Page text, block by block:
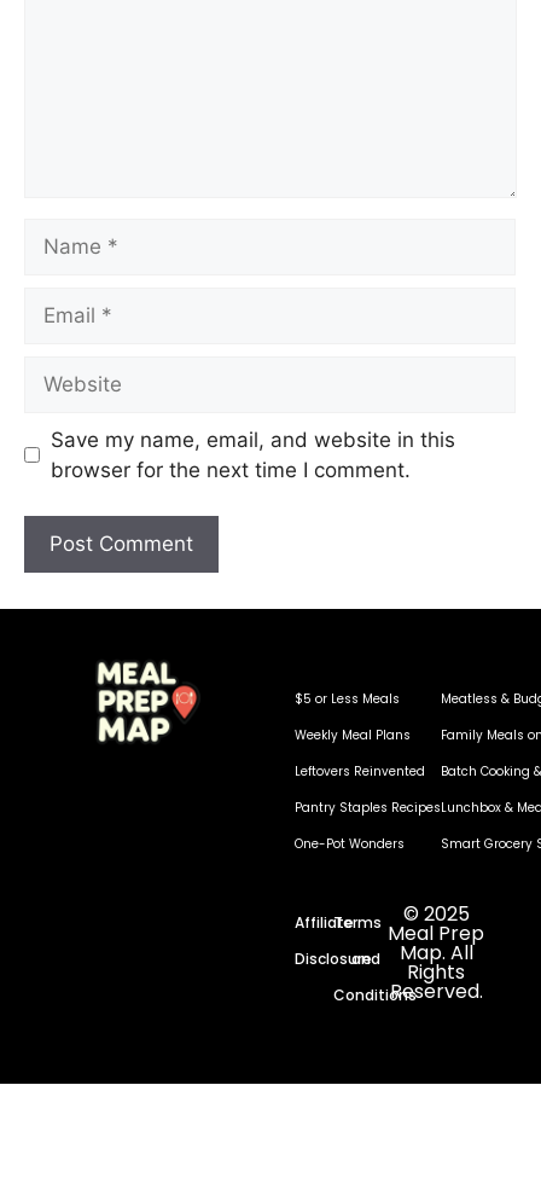
Save my name, email, and website in this
browser for the next time I comment.
$5 or Less Meals
Weekly Meal Plans
Leftovers Reinvented
Pantry Staples Recipes
One-Pot Wonders
Meatless &
Family Meals
Batch Cooking
Lunchbox &
Smart Grocery
Affiliate
Disclosure
Terms
and
Conditions
© 2025
Meal Prep
Map. All
Rights
Reserved.